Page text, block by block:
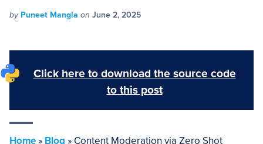
PyImageSearch
by Puneet Mangla on June 2, 2025
Click here to download the source code
to this post
Home» Blog » Content Moderation via Zero Shot